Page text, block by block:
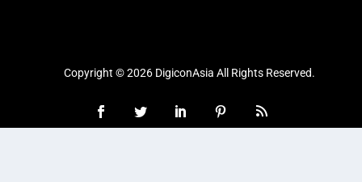
Copyright © 2026 DigiconAsia All Rights Reserved.